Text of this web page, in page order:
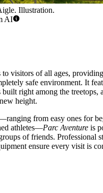
Illustration.
AI
to visitors of all ages,
safe environment. It
built right among the treetops,
height.
from easy ones for
athletes—Parc Aventure is
of friends. Professional
ensure every visit is